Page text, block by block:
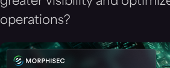
operations?